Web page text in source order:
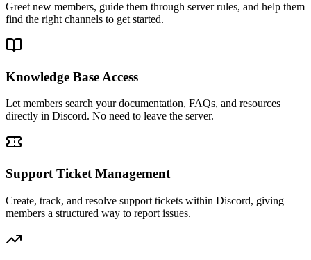
Greet new members, guide them through server rules, and help them
find the right channels to get started.
Knowledge Base Access
Let members search your documentation, FAQs, and resources
directly in Discord. No need to leave the server.
Support Ticket Management
Create, track, and resolve support tickets within Discord, giving
members a structured way to report issues.